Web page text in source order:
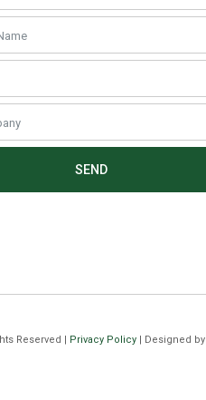
SEND
Reserved | Privacy Policy | Designed by